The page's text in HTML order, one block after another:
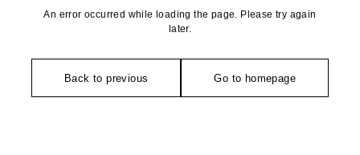
An error occurred while loading the page. Please try again
later.
Back to previous Go to homepage